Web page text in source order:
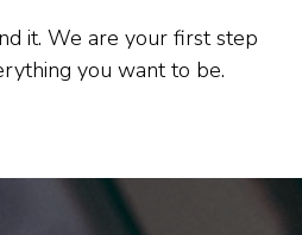
it. We are your first step
you want to be.